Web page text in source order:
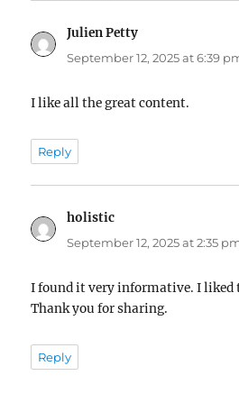
Julien Petty
September 12, 2025 at 6:39
I like all the great content.
Reply
holistic
September 12, 2025 at 2:35
I found it very informative. I liked
Thank you for sharing.
Reply